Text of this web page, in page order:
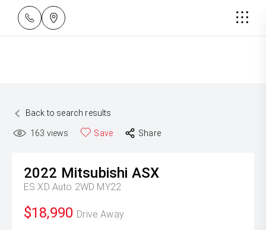
Back to search results
163 views Save Share
2022 Mitsubishi ASX
ES XD Auto 2WD MY22
$18,990 Drive Away